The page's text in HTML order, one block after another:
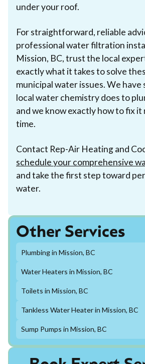
under your roof.
For straightforward, reliable
professional water filtration
Mission, BC, trust the local
exactly what it takes to solve
municipal water issues. We have
local water chemistry does to
and we know exactly how to fix
time.
Contact Rep-Air Heating and
schedule your comprehensive
and take the first step toward
water.
Other Services
Plumbing in Mission, BC
Water Heaters in Mission, BC
Toilets in Mission, BC
Tankless Water Heater in Mission, BC
Sump Pumps in Mission, BC